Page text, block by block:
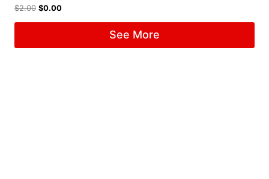
$2.00 $0.00
See More